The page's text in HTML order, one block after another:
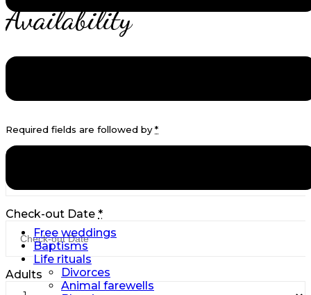
Free weddings
Baptisms
Life rituals
Divorces
Animal farewells
Availability
Required fields are followed by*
Check-in Date
Check-out Date *
Adults